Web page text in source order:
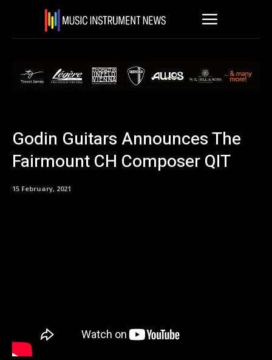
Godin Guitars Announces The
Fairmount CH Composer QIT
15 February, 2021